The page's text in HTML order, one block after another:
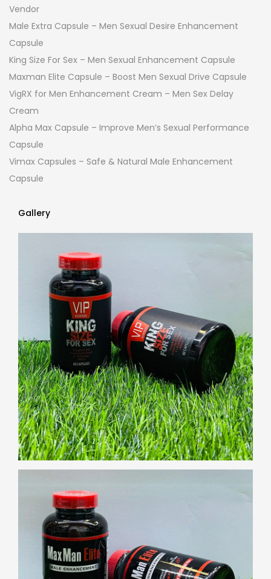
Vendor
Male Extra Capsule – Men Sexual Desire Enhancement
Capsule
King Size For Sex – Men Sexual Enhancement Capsule
Maxman Elite Capsule – Boost Men Sexual Drive Capsule
VigRX for Men Enhancement Cream – Men Sex Delay
Cream
Alpha Max Capsule – Improve Men’s Sexual Performance
Capsule
Vimax Capsules – Safe & Natural Male Enhancement
Capsule
Gallery
Gallery